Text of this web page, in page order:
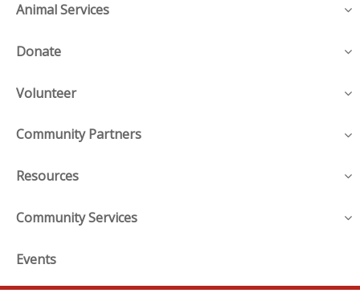
Animal Services
Donate
Volunteer
Community Partners
Resources
Community Services
Events